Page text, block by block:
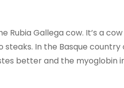
Rubia Gallega cow. It’s a
In the Basque country
better and the myoglobin